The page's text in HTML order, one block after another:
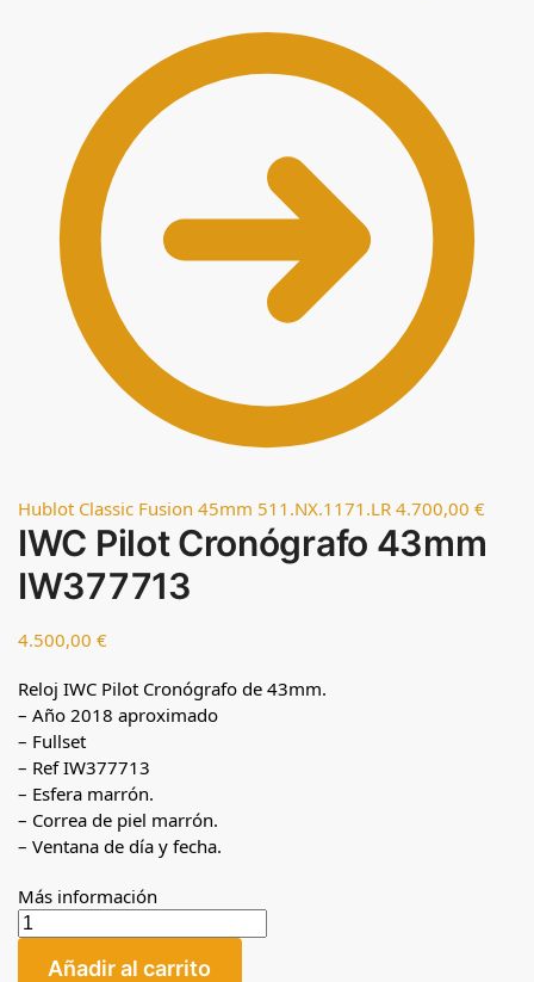
Hublot Classic Fusion 45mm 511.NX.1171.LR 4.700,00 €
IWC Pilot Cronógrafo 43mm
IW377713
4.500,00 €
Reloj IWC Pilot Cronógrafo de 43mm.
– Año 2018 aproximado
– Fullset
– Ref IW377713
– Esfera marrón.
– Correa de piel marrón.
– Ventana de día y fecha.
Más información
Añadir al carrito